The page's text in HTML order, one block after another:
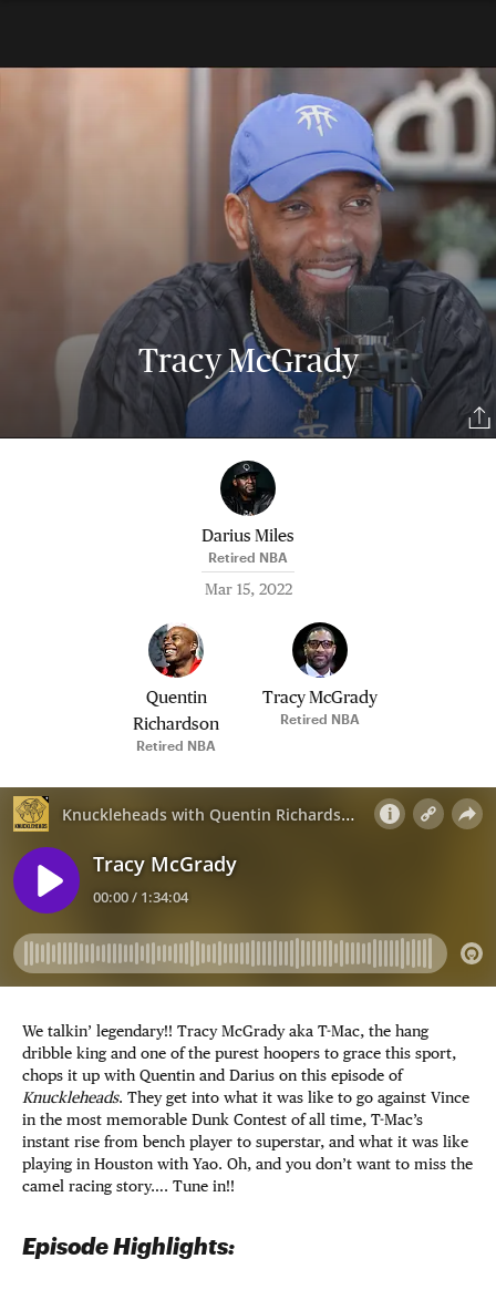
Tracy McGrady
Darius Miles
Retired NBA
Mar 15, 2022
Quentin
Richardson
Retired NBA
Tracy McGrady
Retired NBA
We talkin’ legendary!! Tracy McGrady aka T-Mac, the hang
dribble king and one of the purest hoopers to grace this sport,
chops it up with Quentin and Darius on this episode of
Knuckleheads. They get into what it was like to go against Vince
in the most memorable Dunk Contest of all time, T-Mac’s
instant rise from bench player to superstar, and what it was like
playing in Houston with Yao. Oh, and you don’t want to miss the
camel racing story…. Tune in!!
Episode Highlights: